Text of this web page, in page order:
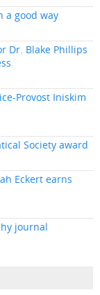
a good way
Dr. Blake Phillips
Provost Iniskim
Society award
Eckert earns
journal